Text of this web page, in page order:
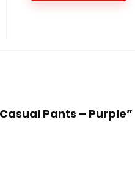
Pants – Purple”